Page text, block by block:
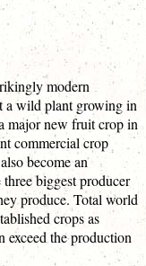
modern
a wild plant growing in
major new fruit crop in
commercial crop
become an
biggest producer
produce. Total world
crops as
exceed the production